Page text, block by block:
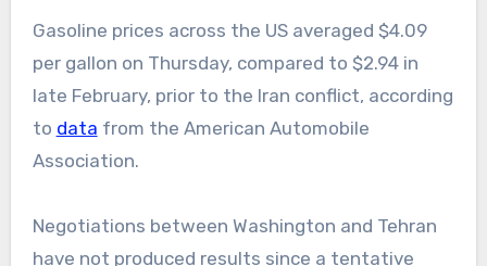
Gasoline prices across the US averaged $4.09
per gallon on Thursday, compared to $2.94 in
late February, prior to the Iran conflict, according
to data from the American Automobile
Association.
Negotiations between Washington and Tehran
have not produced results since a tentative